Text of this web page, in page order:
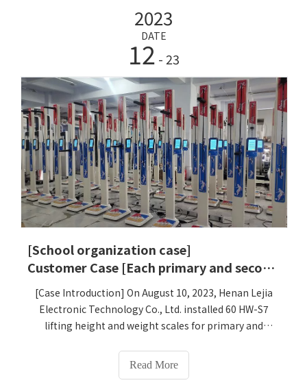
and Weight Scale, infant and young children's
precision physical examination instrument and other
products at the exhibition. At booth number C039, we
will join you in the grand event and explore the future
of health management together!
2023
DATE
12 - 23
[School organization case]
Customer Case [Each primary and secondary school in Wudang District, Guiyang City, Guizhou Province purchased 60 lift-type height and weight scales]
[Case Introduction] On August 10, 2023, Henan Lejia
Electronic Technology Co., Ltd. installed 60 HW-S7
lifting height and weight scales for primary and
Guizhou Province, and they have been officially put
into use.[Case details] All middle and primary schools
Read More